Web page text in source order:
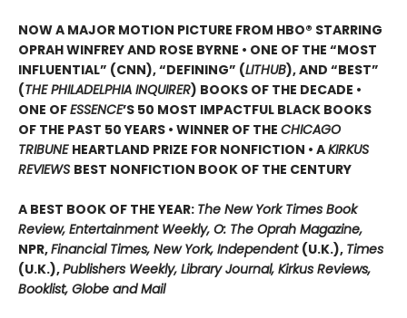
NOW A MAJOR MOTION PICTURE FROM HBO® STARRING
OPRAH WINFREY AND ROSE BYRNE • ONE OF THE “MOST
INFLUENTIAL” (CNN), “DEFINING” (LITHUB), AND “BEST”
(THE PHILADELPHIA INQUIRER) BOOKS OF THE DECADE •
ONE OFESSENCE’S 50 MOST IMPACTFUL BLACK BOOKS
OF THE PAST 50 YEARS • WINNER OF THE CHICAGO
TRIBUNE HEARTLAND PRIZE FOR NONFICTION • AKIRKUS
REVIEWS BEST NONFICTION BOOK OF THE CENTURY
A BEST BOOK OF THE YEAR: The New York Times Book
Review, Entertainment Weekly, O: The Oprah Magazine,
NPR,Financial Times, New York, Independent (U.K.), Times
(U.K.),Publishers Weekly, Library Journal, Kirkus Reviews,
Booklist, Globe and Mail